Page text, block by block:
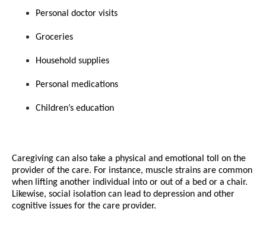
Personal doctor visits
Groceries
Household supplies
Personal medications
Children’s education
Caregiving can also take a physical and emotional toll on the
provider of the care. For instance, muscle strains are common
when lifting another individual into or out of a bed or a chair.
Likewise, social isolation can lead to depression and other
cognitive issues for the care provider.